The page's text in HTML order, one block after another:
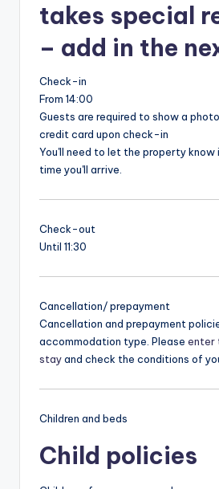
takes special
– add in the
Check-in
From 14:00
Guests are required to show a
credit card upon check-in
You'll need to let the property know
time you'll arrive.
Check-out
Until 11:30
Cancellation/ prepayment
Cancellation and prepayment
accommodation type. Please enter
stayand check the conditions of
Children and beds
Child policies